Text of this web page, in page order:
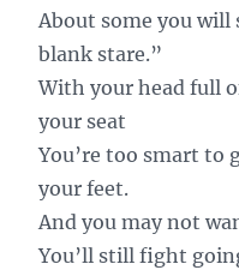
About some you will
blank stare.”
With your head full
your seat
You’re too smart to
your feet.
And you may not
You’ll still fight